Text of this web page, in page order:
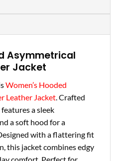
Asymmetrical
Jacket
Women’s Hooded
Leather Jacket . Crafted
a sleek
a soft hood for a
with a flattering fit
this jacket combines edgy
comfort. Perfect for